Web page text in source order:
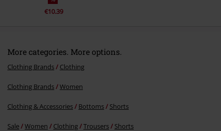
€10.39
More categories. More options.
Clothing Brands Clothing
Clothing Brands Women
Clothing & Accessories Bottoms Shorts
Sale Women Clothing Trousers Shorts